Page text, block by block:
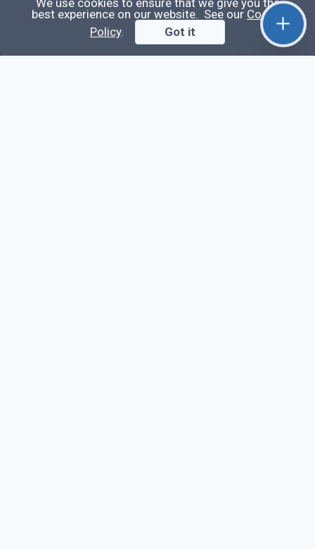
Qirolab is an open community for everyone who
codes comes to learn, share their knowledge,
We use cookies to ensure that we give you the
best experience on our website. See our Cookie
Policy. Got it